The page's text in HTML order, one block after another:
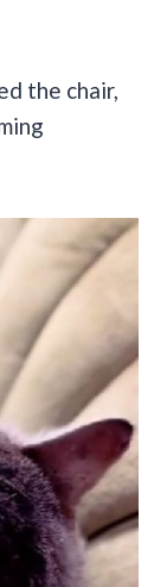
the chair,